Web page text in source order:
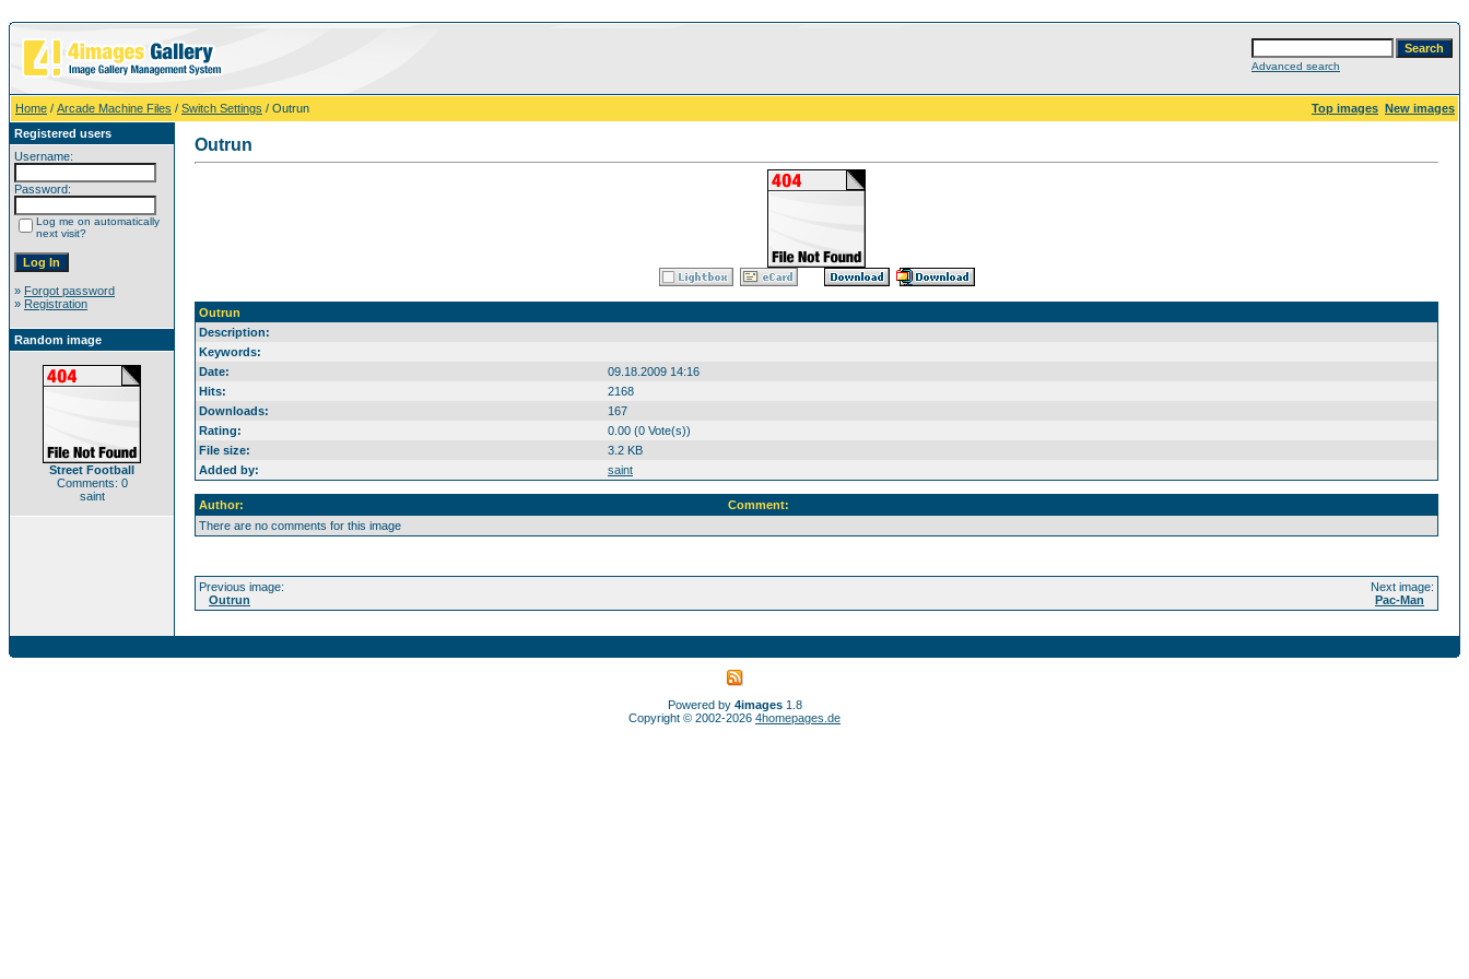
Advanced search
Home / Arcade Machine Files / Switch Settings / Outrun Top images New images
Registered users
Username:
Password:
Log me on automatically
next visit?
» Forgot password
» Registration
Random image
Street Football
Comments: 0
saint
Outrun
Outrun
Description:
Keywords:
Date:
09.18.2009 14:16
Hits:
2168
Downloads:
167
Rating:
0.00 (0 Vote(s))
File size:
3.2 KB
Added by:
saint
Author:
Comment:
There are no comments for this image
Previous image:
Outrun
Next image:
Pac-Man
Powered by 4images1.8
Copyright © 2002-2026 4homepages.de